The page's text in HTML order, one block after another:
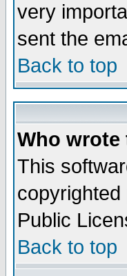
very
sent the
Back to top
Who
This
copyrighted
Public
Back to top